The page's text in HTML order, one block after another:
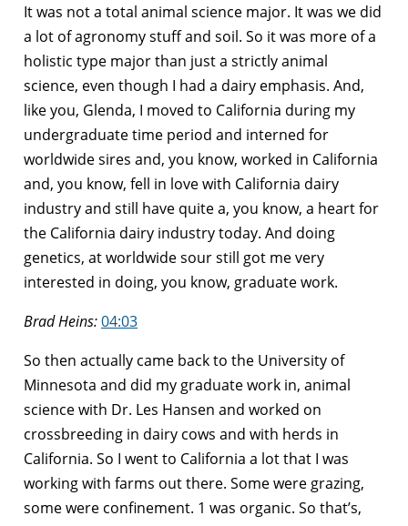
It was not a total animal science major. It was we did
a lot of agronomy stuff and soil. So it was more of a
holistic type major than just a strictly animal
science, even though I had a dairy emphasis. And,
like you, Glenda, I moved to California during my
undergraduate time period and interned for
worldwide sires and, you know, worked in California
and, you know, fell in love with California dairy
industry and still have quite a, you know, a heart for
the California dairy industry today. And doing
genetics, at worldwide sour still got me very
interested in doing, you know, graduate work.
Brad Heins:04:03
So then actually came back to the University of
Minnesota and did my graduate work in, animal
science with Dr. Les Hansen and worked on
crossbreeding in dairy cows and with herds in
California. So I went to California a lot that I was
working with farms out there. Some were grazing,
some were confinement. 1 was organic. So that’s,